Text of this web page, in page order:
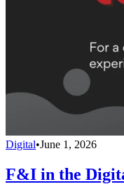
Digital•June 1, 2026
F&I in the